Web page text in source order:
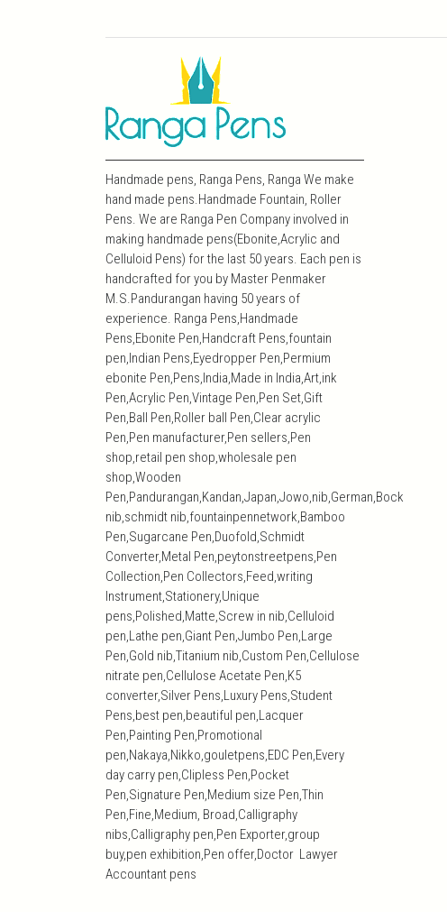
Handmade pens, Ranga Pens, Ranga We make
hand made pens.Handmade Fountain, Roller
Pens. We are Ranga Pen Company involved in
making handmade pens(Ebonite,Acrylic and
Celluloid Pens) for the last 50 years. Each pen is
handcrafted for you by Master Penmaker
M.S.Pandurangan having 50 years of
experience. Ranga Pens,Handmade
Pens,Ebonite Pen,Handcraft Pens,fountain
pen,Indian Pens,Eyedropper Pen,Permium
ebonite Pen,Pens,India,Made in India,Art,ink
Pen,Acrylic Pen,Vintage Pen,Pen Set,Gift
Pen,Ball Pen,Roller ball Pen,Clear acrylic
Pen,Pen manufacturer,Pen sellers,Pen
shop,retail pen shop,wholesale pen
shop,Wooden
Pen,Pandurangan,Kandan,Japan,Jowo,nib,German,Bock
nib,schmidt nib,fountainpennetwork,Bamboo
Pen,Sugarcane Pen,Duofold,Schmidt
Converter,Metal Pen,peytonstreetpens,Pen
Collection,Pen Collectors,Feed,writing
Instrument,Stationery,Unique
pens,Polished,Matte,Screw in nib,Celluloid
pen,Lathe pen,Giant Pen,Jumbo Pen,Large
Pen,Gold nib,Titanium nib,Custom Pen,Cellulose
nitrate pen,Cellulose Acetate Pen,K5
converter,Silver Pens,Luxury Pens,Student
Pens,best pen,beautiful pen,Lacquer
Pen,Painting Pen,Promotional
pen,Nakaya,Nikko,gouletpens,EDC Pen,Every
day carry pen,Clipless Pen,Pocket
Pen,Signature Pen,Medium size Pen,Thin
Pen,Fine,Medium, Broad,Calligraphy
nibs,Calligraphy pen,Pen Exporter,group
buy,pen exhibition,Pen offer,Doctor Lawyer
Accountant pens